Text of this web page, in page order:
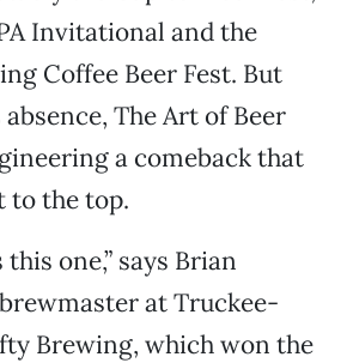
Invitational and the
Coffee Beer Fest. But
absence, The Art of Beer
a comeback that
to the top.
one,” says Brian
at Truckee-
Brewing, which won the